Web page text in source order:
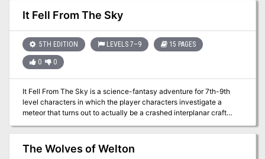
wonderful dessert – unfortunately for them, the bakery has long
since been overrun by goblins. But all is not as it seems at
anything for those pies.
It Fell From The Sky
5TH EDITION LEVELS 7–9 15 PAGES
0 0
It Fell From The Sky is a science-fantasy adventure for 7th-9th
level characters in which the player characters investigate a
meteor that turns out to actually be a crashed interplanar craft
containing advanced technology and alien creatures.
The Wolves of Welton